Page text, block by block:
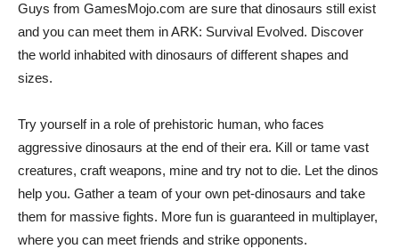
Guys from GamesMojo.com are sure that dinosaurs still exist
and you can meet them in ARK: Survival Evolved. Discover
the world inhabited with dinosaurs of different shapes and
sizes.
Try yourself in a role of prehistoric human, who faces
aggressive dinosaurs at the end of their era. Kill or tame vast
creatures, craft weapons, mine and try not to die. Let the dinos
help you. Gather a team of your own pet-dinosaurs and take
them for massive fights. More fun is guaranteed in multiplayer,
where you can meet friends and strike opponents.